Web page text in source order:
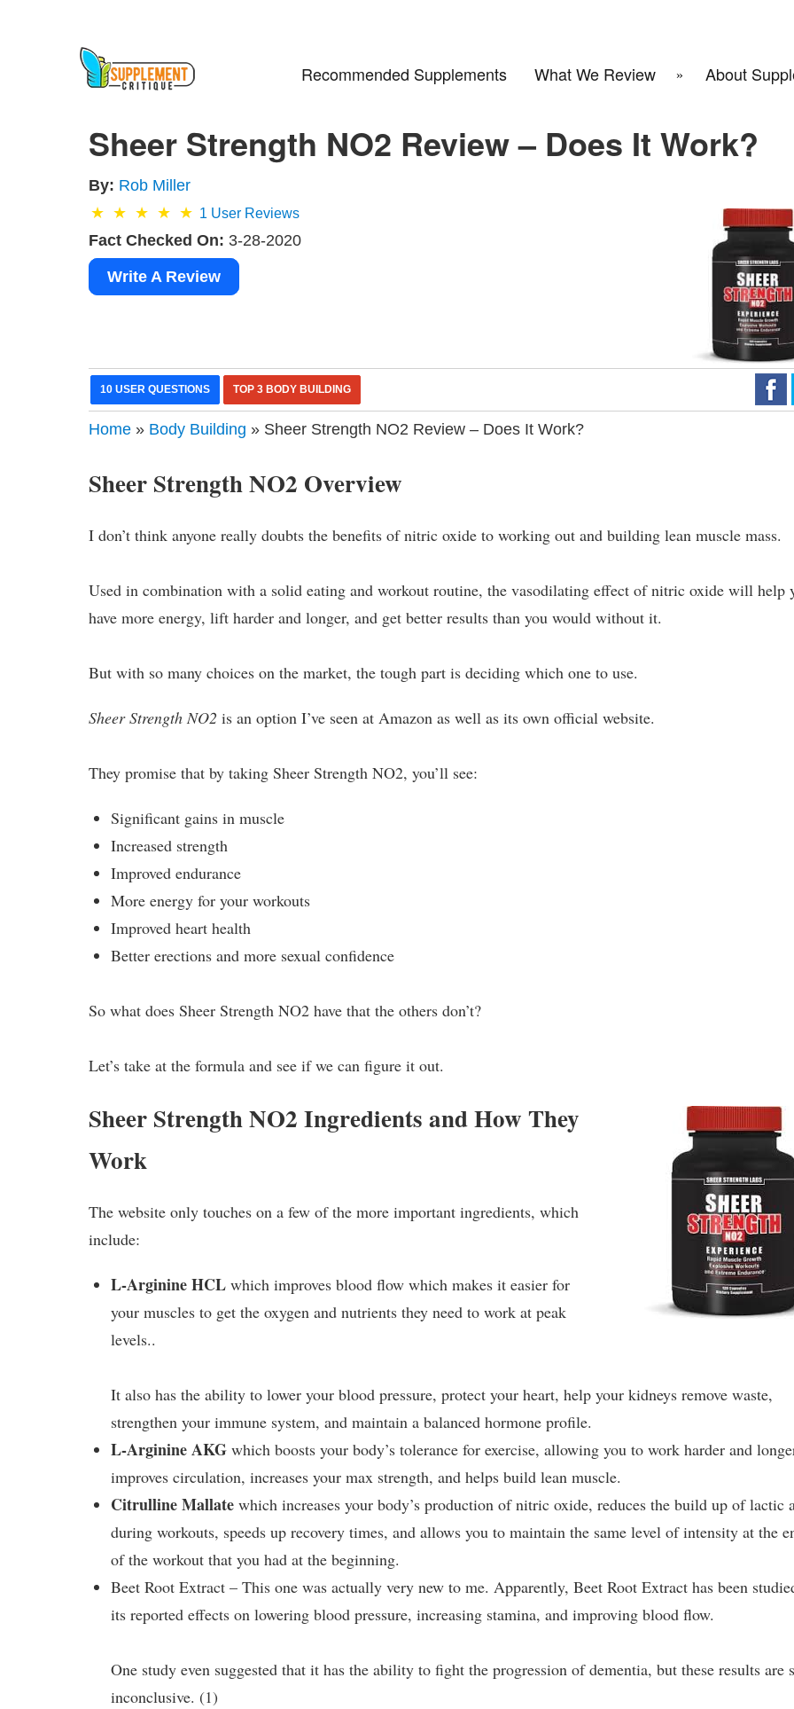
Recommended Supplements What We Review About
Sheer Strength NO2 Review – Does It Work?
By: Rob Miller
1 User Reviews
Fact Checked On: 3-28-2020
Write A Review
10 USER QUESTIONS TOP 3 BODY BUILDING
Home » Body Building » Sheer Strength NO2 Review – Does It Work?
Sheer Strength NO2 Overview
I don’t think anyone really doubts the benefits of nitric oxide to working out and building lean muscle mass.
Used in combination with a solid eating and workout routine, the vasodilating effect of nitric oxide will help
have more energy, lift harder and longer, and get better results than you would without it.
But with so many choices on the market, the tough part is deciding which one to use.
Sheer Strength NO2 is an option I’ve seen at Amazon as well as its own official website.
They promise that by taking Sheer Strength NO2, you’ll see:
Significant gains in muscle
Increased strength
Improved endurance
More energy for your workouts
Improved heart health
Better erections and more sexual confidence
So what does Sheer Strength NO2 have that the others don’t?
Let’s take at the formula and see if we can figure it out.
Sheer Strength NO2 Ingredients and How They
Work
The website only touches on a few of the more important ingredients, which
include:
L-Arginine HCL which improves blood flow which makes it easier for
your muscles to get the oxygen and nutrients they need to work at peak
levels..
It also has the ability to lower your blood pressure, protect your heart, help your kidneys remove waste,
strengthen your immune system, and maintain a balanced hormone profile.
L-Arginine AKG which boosts your body’s tolerance for exercise, allowing you to work harder and
improves circulation, increases your max strength, and helps build lean muscle.
Citrulline Mallate which increases your body’s production of nitric oxide, reduces the build up of lactic
during workouts, speeds up recovery times, and allows you to maintain the same level of intensity at the
of the workout that you had at the beginning.
Beet Root Extract – This one was actually very new to me. Apparently, Beet Root Extract has been
its reported effects on lowering blood pressure, increasing stamina, and improving blood flow.
One study even suggested that it has the ability to fight the progression of dementia, but these results are
inconclusive. (1)